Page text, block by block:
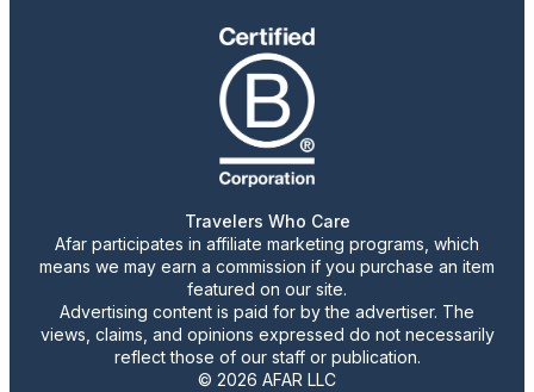
Travelers Who Care
Afar participates in affiliate marketing programs, which
means we may earn a commission if you purchase an item
featured on our site.
Advertising content is paid for by the advertiser. The
views, claims, and opinions expressed do not necessarily
reflect those of our staff or publication.
© 2026 AFAR LLC